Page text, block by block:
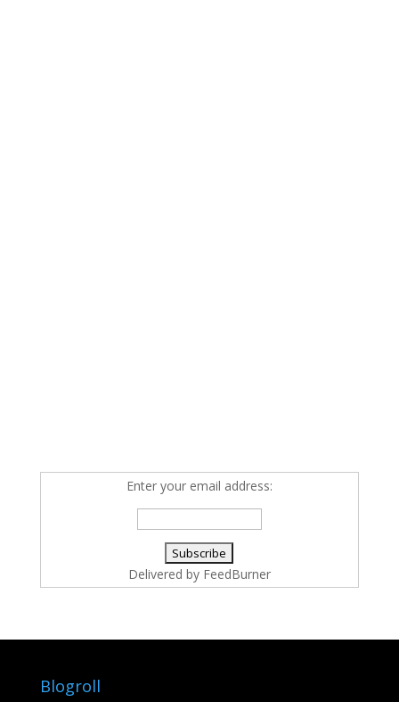
Enter your email address:
Delivered by FeedBurner
Blogroll